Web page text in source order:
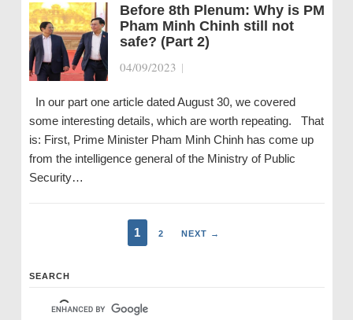
Before 8th Plenum: Why is PM
Pham Minh Chinh still not
safe? (Part 2)
04/09/2023 |
In our part one article dated August 30, we covered
some interesting details, which are worth repeating. That
is: First, Prime Minister Pham Minh Chinh has come up
from the intelligence general of the Ministry of Public
Security…
1 2 NEXT →
SEARCH